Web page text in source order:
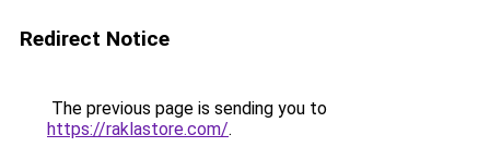
Redirect Notice
The previous page is sending you to
https://raklastore.com/.